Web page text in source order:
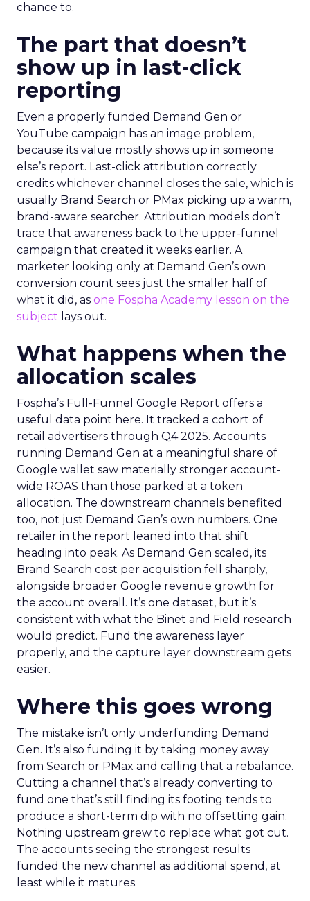
chance to.
The part that doesn’t
show up in last-click
reporting
Even a properly funded Demand Gen or
YouTube campaign has an image problem,
because its value mostly shows up in someone
else’s report. Last-click attribution correctly
credits whichever channel closes the sale, which is
usually Brand Search or PMax picking up a warm,
brand-aware searcher. Attribution models don’t
trace that awareness back to the upper-funnel
campaign that created it weeks earlier. A
marketer looking only at Demand Gen’s own
conversion count sees just the smaller half of
what it did, as one Fospha Academy lesson on the
subject lays out.
What happens when the
allocation scales
Fospha’s Full-Funnel Google Report offers a
useful data point here. It tracked a cohort of
retail advertisers through Q4 2025. Accounts
running Demand Gen at a meaningful share of
Google wallet saw materially stronger account-
wide ROAS than those parked at a token
allocation. The downstream channels benefited
too, not just Demand Gen’s own numbers. One
retailer in the report leaned into that shift
heading into peak. As Demand Gen scaled, its
Brand Search cost per acquisition fell sharply,
alongside broader Google revenue growth for
the account overall. It’s one dataset, but it’s
consistent with what the Binet and Field research
would predict. Fund the awareness layer
properly, and the capture layer downstream gets
easier.
Where this goes wrong
The mistake isn’t only underfunding Demand
Gen. It’s also funding it by taking money away
from Search or PMax and calling that a rebalance.
Cutting a channel that’s already converting to
fund one that’s still finding its footing tends to
produce a short-term dip with no offsetting gain.
Nothing upstream grew to replace what got cut.
The accounts seeing the strongest results
funded the new channel as additional spend, at
least while it matures.